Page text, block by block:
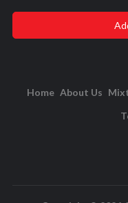
Home About Us